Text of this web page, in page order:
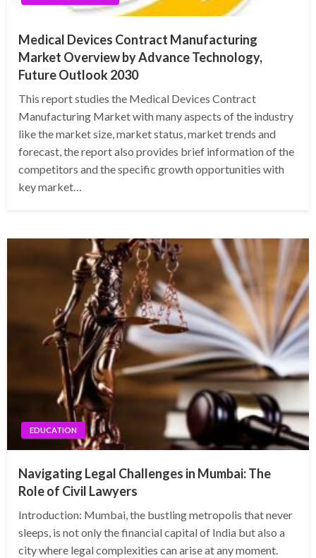
Medical Devices Contract Manufacturing
Market Overview by Advance Technology,
Future Outlook 2030
This report studies the Medical Devices Contract
Manufacturing Market with many aspects of the industry
like the market size, market status, market trends and
forecast, the report also provides brief information of the
competitors and the specific growth opportunities with
key market…
EDUCATION
Navigating Legal Challenges in Mumbai: The
Role of Civil Lawyers
Introduction: Mumbai, the bustling metropolis that never
sleeps, is not only the financial capital of India but also a
city where legal complexities can arise at any moment.